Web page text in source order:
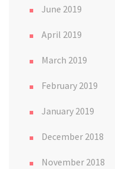
June 2019
April 2019
March 2019
February 2019
January 2019
December 2018
November 2018